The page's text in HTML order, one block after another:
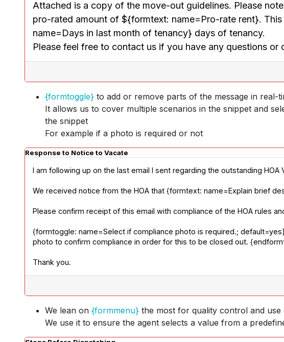
Attached is a copy of the move-out guidelines. Please
pro-rated amount of ${formtext: name=Pro-rate rent}.
name=Days in last month of tenancy} days of tenancy.
Please feel free to contact us if you have any questions or
{formtoggle} to add or remove parts of the message in real-
It allows us to cover multiple scenarios in the snippet and
the snippet
For example if a photo is required or not
Response to Notice to Vacate
I am following up on the last email I sent regarding the outstanding HOA
We received notice from the HOA that {formtext: name=Explain brief
Please confirm receipt of this email with compliance of the HOA rules
{formtoggle: name=Select if compliance photo is required.;
photo to confirm compliance in order for this to be closed out.
Thank you.
We lean on {formmenu} the most for quality control and use
We use it to ensure the agent selects a value from a